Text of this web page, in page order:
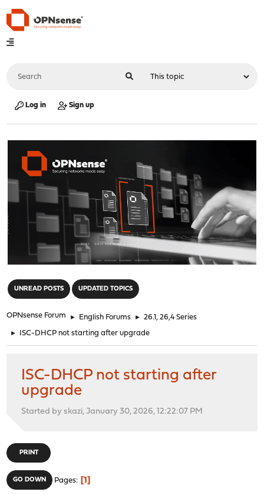
Log in Sign up
UNREAD POSTS UPDATED TOPICS
OPNsense Forum ► English Forums ► 26.1, 26,4 Series
► ISC-DHCP not starting after upgrade
ISC-DHCP not starting after
upgrade
Started by skazi, January 30, 2026, 12:22:07 PM
PRINT
GO DOWN Pages 1